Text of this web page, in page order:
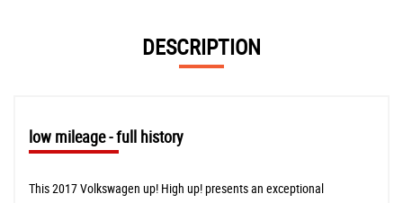
DESCRIPTION
low mileage - full history
This 2017 Volkswagen up! High up! presents an exceptional